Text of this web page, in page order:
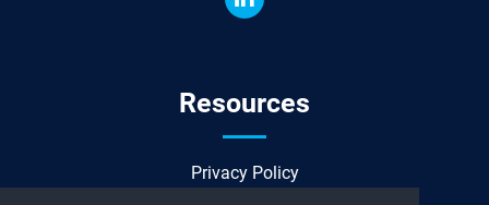
Resources
Privacy Policy